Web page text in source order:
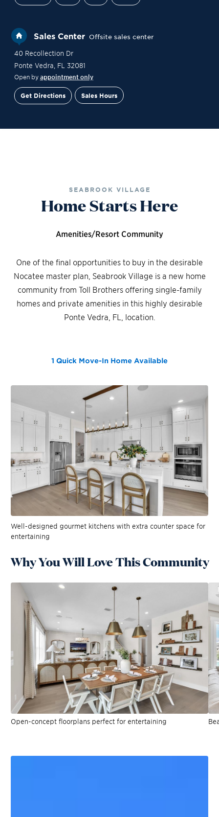
Sales Center Offsite sales center
40 Recollection Dr
Ponte Vedra FL 32081
Open by appointment only
Get Directions Sales Hours
SEABROOK VILLAGE
Home Starts Here
Amenities/Resort Community
One of the final opportunities to buy in the desirable
Nocatee master plan, Seabrook Village is a new home
community from Toll Brothers offering single-family
homes and private amenities in this highly desirable
Ponte Vedra, FL, location.
1 Quick Move-In Home Available
Well-designed gourmet kitchens with extra counter space for
entertaining
Why You Will Love This Community
Open-concept floorplans perfect for entertaining